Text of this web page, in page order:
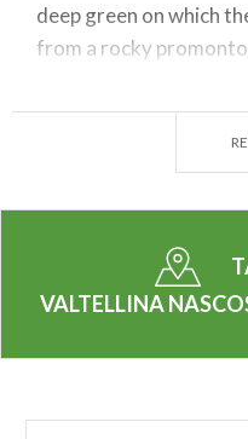
deep green on which
from a rocky
learn about the
anecdotes and
the opportunity to
only such an unspoiled
Sondrio, the capital of
historic buildings,
VALTELLINA